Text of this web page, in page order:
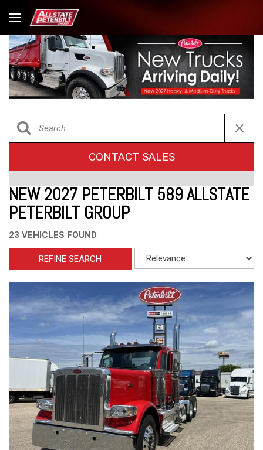
CONTACT SALES
NEW 2027 PETERBILT 589 ALLSTATE
PETERBILT GROUP
23 VEHICLES FOUND
REFINE SEARCH